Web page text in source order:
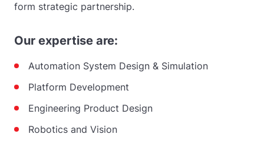
form strategic partnership.
Our expertise are:
Automation System Design & Simulation
Platform Development
Engineering Product Design
Robotics and Vision